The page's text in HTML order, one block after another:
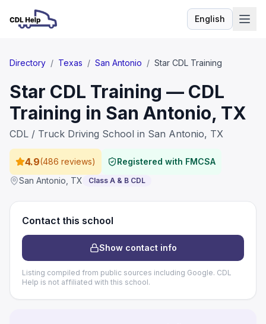
EnglishLanguage
Directory / Texas / San Antonio / Star CDL Training
Star CDL Training — CDL
Training in San Antonio, TX
CDL / Truck Driving School in San Antonio, TX
4.9(486 reviews)
Registered with FMCSA
San Antonio TX Class A & B CDL
Contact this school
Show contact info
Listing compiled from public sources including Google. CDL
Help is not affiliated with this school.